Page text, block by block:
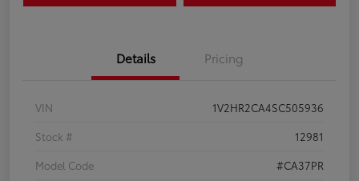
Details Pricing
VIN
1V2HR2CA4SC505936
Stock #
12981
Model Code
#CA37PR